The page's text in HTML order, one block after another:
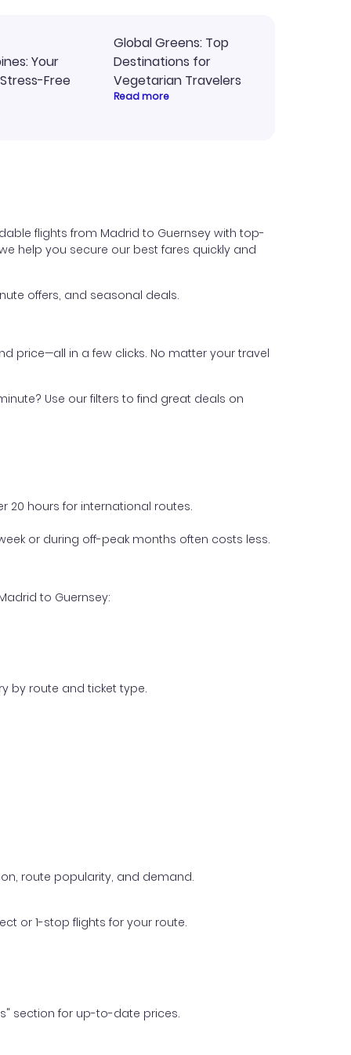
Your
Free
Global Greens: Top
Destinations for
Vegetarian Travelers
Read more
flights from Madrid to Guernsey with top-
help you secure our best fares quickly and
offers, and seasonal deals.
price—all in a few clicks. No matter your travel
Use our filters to find great deals on
20 hours for international routes.
or during off-peak months often costs less.
to Guernsey:
by route and ticket type.
route popularity, and demand.
or 1-stop flights for your route.
section for up-to-date prices.